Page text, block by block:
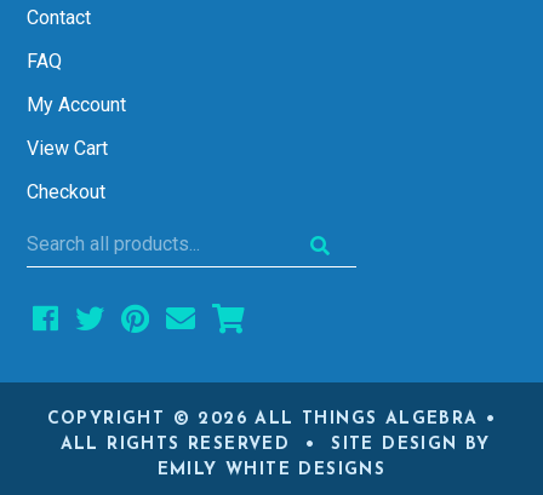
Contact
FAQ
My Account
View Cart
Checkout
Search
all
products...
COPYRIGHT © 2026 ALL THINGS ALGEBRA •
ALL RIGHTS RESERVED • SITE DESIGN BY
EMILY WHITE DESIGNS